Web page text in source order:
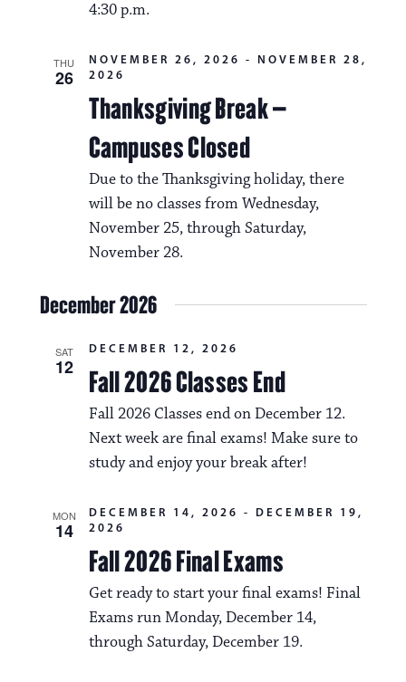
4:30 p.m.
THU
26
Thanksgiving Break –
Campuses Closed
NOVEMBER 26, 2026 - NOVEMBER 28,
2026
Due to the Thanksgiving holiday, there
will be no classes from Wednesday,
November 25, through Saturday,
November 28.
December 2026
SAT
12 Fall 2026 Classes End
DECEMBER 12, 2026
Fall 2026 Classes end on December 12.
Next week are final exams! Make sure to
study and enjoy your break after!
MON
14
Fall 2026 Final Exams
DECEMBER 14, 2026 - DECEMBER 19,
2026
Get ready to start your final exams! Final
Exams run Monday, December 14,
through Saturday, December 19.